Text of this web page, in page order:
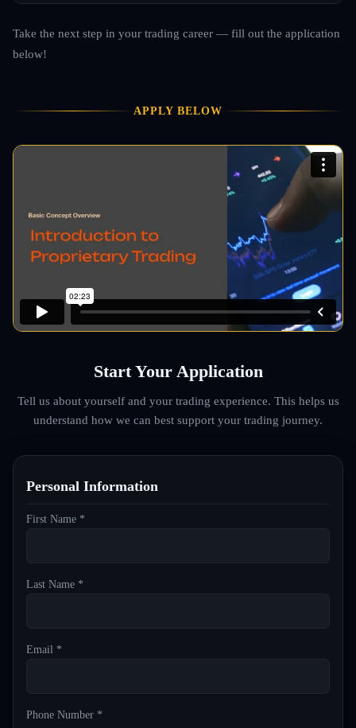
Take the next step in your trading career — fill out the application
below!
APPLY BELOW
Start Your Application
Tell us about yourself and your trading experience. This helps us
understand how we can best support your trading journey.
Personal Information
First Name *
Last Name *
Email *
Phone Number *